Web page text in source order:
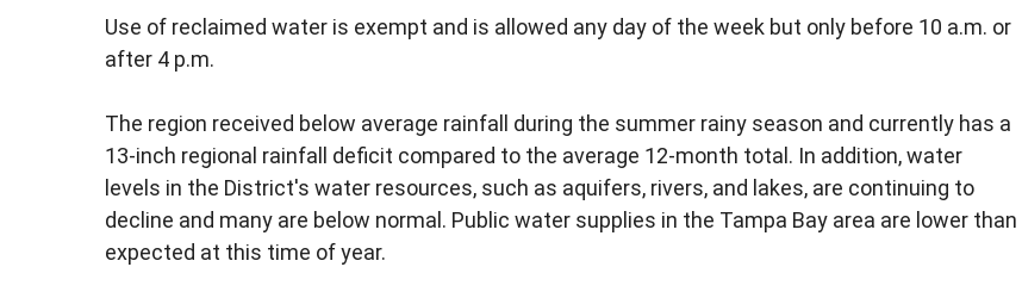
Use of reclaimed water is exempt and is allowed any day of the week but only before 10 a.m. or
after 4 p.m.
The region received below average rainfall during the summer rainy season and currently has a
13-inch regional rainfall deficit compared to the average 12-month total. In addition, water
levels in the District's water resources, such as aquifers, rivers, and lakes, are continuing to
decline and many are below normal. Public water supplies in the Tampa Bay area are lower than
expected at this time of year.